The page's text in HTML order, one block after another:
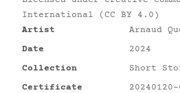
International (CC BY 4.0)
Artist
Arnaud
Date
2024
Collection
Short
Certificate
20240120-